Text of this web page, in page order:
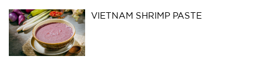
VIETNAM SHRIMP PASTE